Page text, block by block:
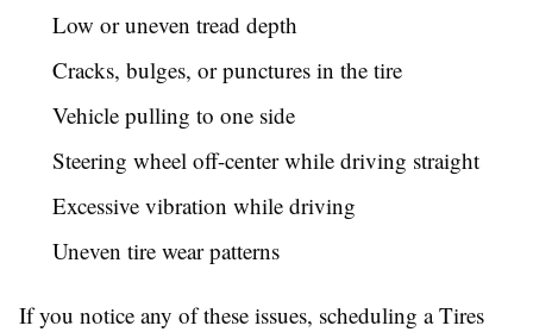
Low or uneven tread depth
Cracks, bulges, or punctures in the tire
Vehicle pulling to one side
Steering wheel off-center while driving straight
Excessive vibration while driving
Uneven tire wear patterns
If you notice any of these issues, scheduling a Tires